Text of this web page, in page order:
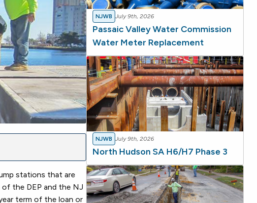
stations that are
the DEP and the NJ
term of the loan or
NJWB July 9th, 2026
Passaic Valley Water Commission
Water Meter Replacement
NJWB July 9th, 2026
North Hudson SA H6/H7 Phase 3